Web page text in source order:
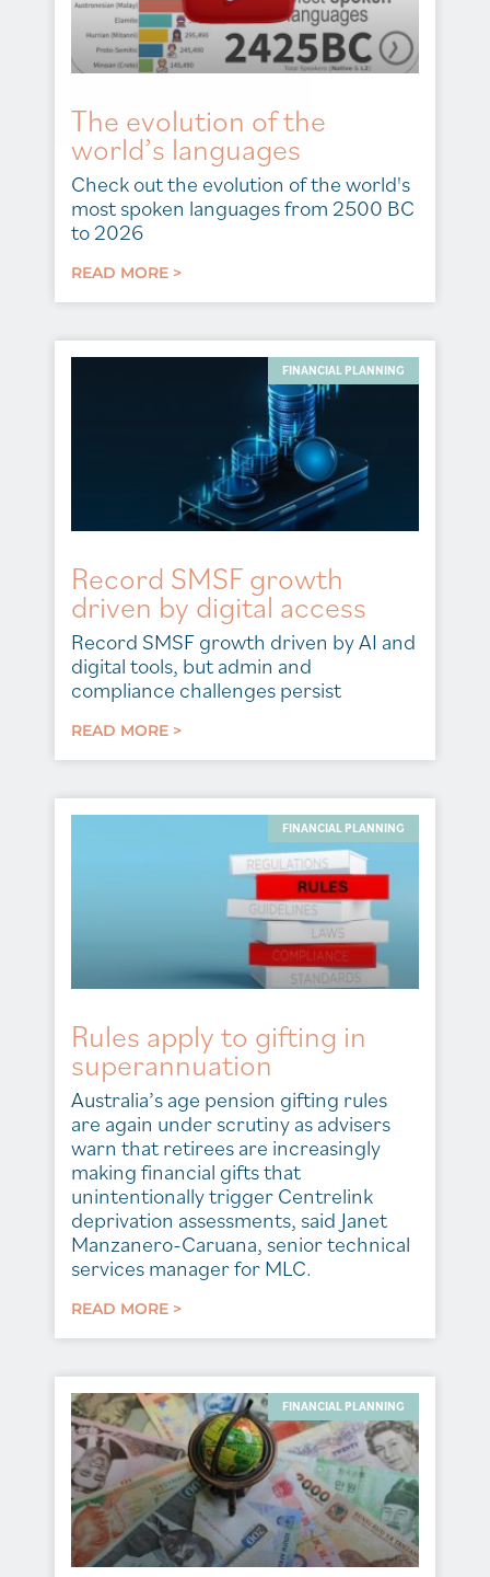
The evolution of the
world’s languages
Check out the evolution of the world's
most spoken languages from 2500 BC
to 2026
READ MORE >
FINANCIAL PLANNING
Record SMSF growth
driven by digital access
Record SMSF growth driven by AI and
digital tools, but admin and
compliance challenges persist
READ MORE >
FINANCIAL PLANNING
Rules apply to gifting in
superannuation
Australia’s age pension gifting rules
are again under scrutiny as advisers
warn that retirees are increasingly
making financial gifts that
unintentionally trigger Centrelink
deprivation assessments, said Janet
Manzanero-Caruana, senior technical
services manager for MLC.
READ MORE >
FINANCIAL PLANNING